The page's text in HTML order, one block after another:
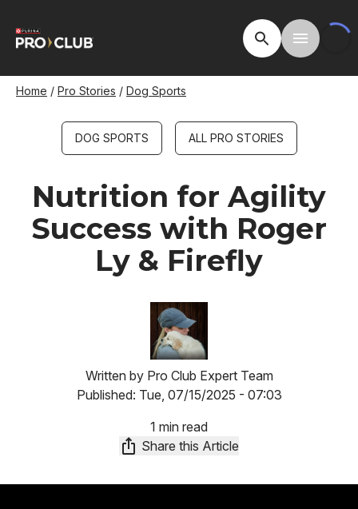
main
Open SiteToggle
Breadcrumb
Home Pro Stories Dog Sports
DOG SPORTS ALL PRO STORIES
Nutrition for Agility
Success with Roger
Ly & Firefly
Image
Published: Tue, 07/15/2025 - 07:03
1 min read
Share this Article
Written by Pro Club Expert Team